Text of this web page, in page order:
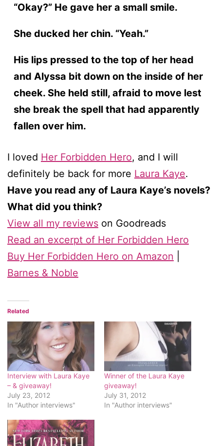
“Okay?” He gave her a small smile.
She ducked her chin. “Yeah.”
His lips pressed to the top of her head
and Alyssa bit down on the inside of her
cheek. She held still, afraid to move lest
she break the spell that had apparently
fallen over him.
I loved Her Forbidden Hero, and I will
definitely be back for more Laura Kaye.
Have you read any of Laura Kaye’s novels?
What did you think?
View all my reviews on Goodreads
Read an excerpt of Her Forbidden Hero
Buy Her Forbidden Hero on Amazon
Barnes & Noble
Related
Interview with Laura Kaye
– & giveaway!
July 23, 2012
In "Author interviews"
Winner of the Laura Kaye
giveaway!
July 31, 2012
In "Author interviews"